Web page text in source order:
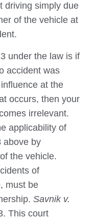
driving simply due
of the vehicle at
under the law is if
accident was
at the
occurs, then your
irrelevant.
applicability of
above by
the vehicle.
of
must be
Savnik v.
This court